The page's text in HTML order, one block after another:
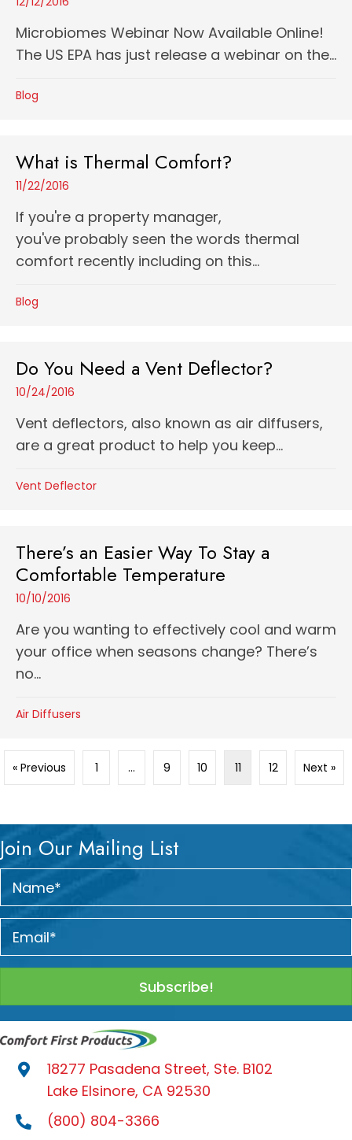
Microbiomes Webinar Now Available Online!
The US EPA has just release a webinar on the...
Blog
What is Thermal Comfort?
11/22/2016
If you're a property manager,
you've probably seen the words thermal
comfort recently including on this...
Blog
Do You Need a Vent Deflector?
10/24/2016
Vent deflectors, also known as air diffusers,
are a great product to help you keep...
Vent Deflector
There’s an Easier Way To Stay a
Comfortable Temperature
10/10/2016
Are you wanting to effectively cool and warm
your office when seasons change? There’s
no...
Air Diffusers
« Previous 1 … 9 10 11 12 Next »
Join Our Mailing List
Subscribe!
18277 Pasadena Street, Ste. B102
Lake Elsinore, CA 92530
(800) 804-3366